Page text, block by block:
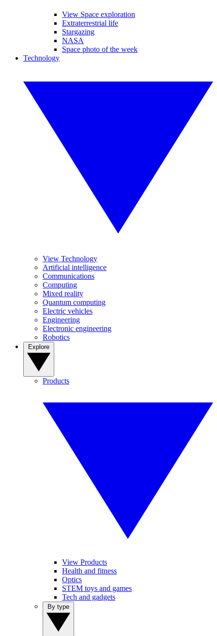
View Space exploration
Extraterrestrial life
Stargazing
NASA
Space photo of the week
Technology
View Technology
Artificial intelligence
Communications
Computing
Mixed reality
Quantum computing
Electric vehicles
Engineering
Electronic engineering
Robotics
Products
View Products
Health and fitness
Optics
STEM toys and games
Tech and gadgets